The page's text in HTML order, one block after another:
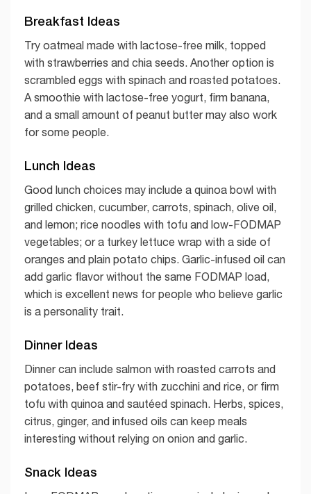
Breakfast Ideas
Try oatmeal made with lactose-free milk, topped
with strawberries and chia seeds. Another option is
scrambled eggs with spinach and roasted potatoes.
A smoothie with lactose-free yogurt, firm banana,
and a small amount of peanut butter may also work
for some people.
Lunch Ideas
Good lunch choices may include a quinoa bowl with
grilled chicken, cucumber, carrots, spinach, olive oil,
and lemon; rice noodles with tofu and low-FODMAP
vegetables; or a turkey lettuce wrap with a side of
oranges and plain potato chips. Garlic-infused oil can
add garlic flavor without the same FODMAP load,
which is excellent news for people who believe garlic
is a personality trait.
Dinner Ideas
Dinner can include salmon with roasted carrots and
potatoes, beef stir-fry with zucchini and rice, or firm
tofu with quinoa and sautéed spinach. Herbs, spices,
citrus, ginger, and infused oils can keep meals
interesting without relying on onion and garlic.
Snack Ideas